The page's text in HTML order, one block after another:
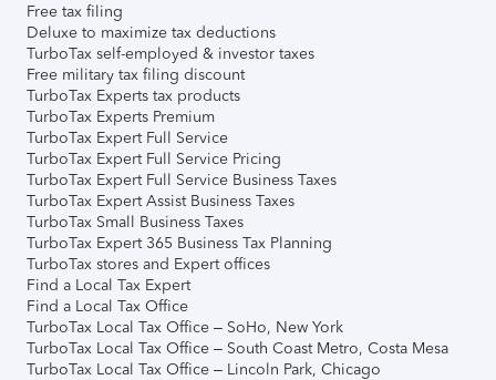
Free tax filing
Deluxe to maximize tax deductions
TurboTax self-employed & investor taxes
Free military tax filing discount
TurboTax Experts tax products
TurboTax Experts Premium
TurboTax Expert Full Service
TurboTax Expert Full Service Pricing
TurboTax Expert Full Service Business Taxes
TurboTax Expert Assist Business Taxes
TurboTax Small Business Taxes
TurboTax Expert 365 Business Tax Planning
TurboTax stores and Expert offices
Find a Local Tax Expert
Find a Local Tax Office
TurboTax Local Tax Office – SoHo, New York
TurboTax Local Tax Office – South Coast Metro, Costa Mesa
TurboTax Local Tax Office – Lincoln Park, Chicago